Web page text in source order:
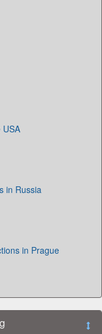
USA
in Russia
in Prague